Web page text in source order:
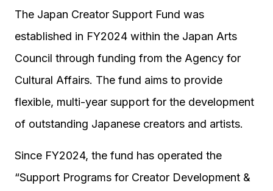
The Japan Creator Support Fund was
established in FY2024 within the Japan Arts
Council through funding from the Agency for
Cultural Affairs. The fund aims to provide
flexible, multi-year support for the development
of outstanding Japanese creators and artists.
Since FY2024, the fund has operated the
“Support Programs for Creator Development &